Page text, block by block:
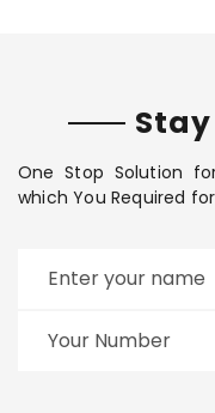
One Stop Solution
which You Required